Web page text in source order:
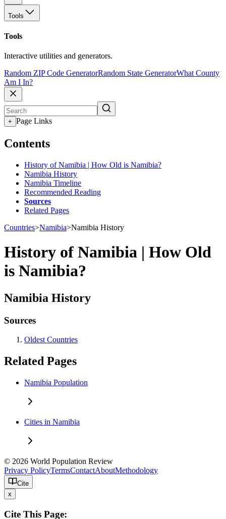
Tools
Tools
Interactive utilities and generators.
Random ZIP Code GeneratorRandom State GeneratorWhat County
Am I In?
+ Page Links
Contents
History of Namibia | How Old is Namibia?
Namibia History
Namibia Timeline
Recommended Reading
Sources
Related Pages
Countries>Namibia>Namibia History
History of Namibia | How Old
is Namibia?
Namibia History
Sources
Oldest Countries
Related Pages
Namibia Population
Cities in Namibia
© 2026 World Population Review
Privacy PolicyTermsContactAboutMethodology
Cite
x
Cite This Page: